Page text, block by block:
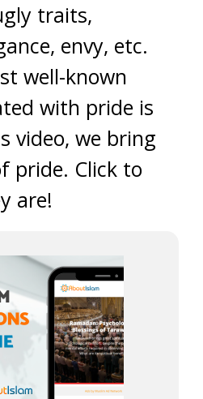
traits,
envy, etc.
well-known
with pride is
video, we bring
pride. Click to
are!